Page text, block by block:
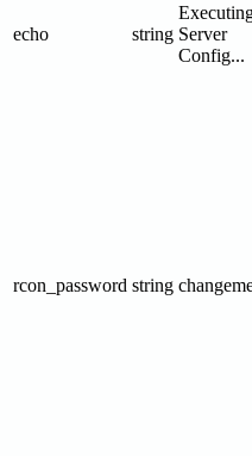
echo string Server
Config...
rcon_password string